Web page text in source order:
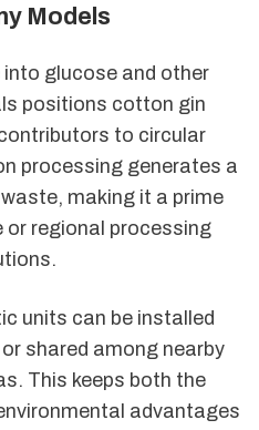
Models
glucose and other
positions cotton gin
to circular
processing generates a
making it a prime
regional processing
units can be installed
shared among nearby
This keeps both the
advantages